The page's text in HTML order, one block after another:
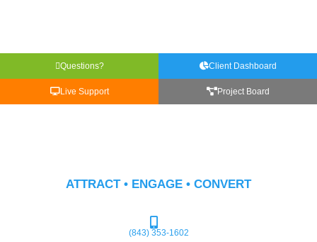
Questions? Client Dashboard
Live Support Project Board
ATTRACT • ENGAGE • CONVERT
(843) 353-1602